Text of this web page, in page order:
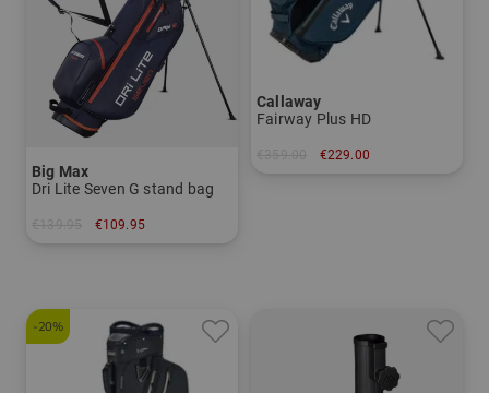
Big Max
Dri Lite Seven G stand bag
€109.95
Callaway
Fairway Plus HD
€229.00
-20%